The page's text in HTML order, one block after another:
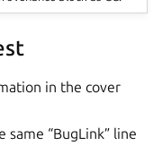
in the cover
same “BugLink” line